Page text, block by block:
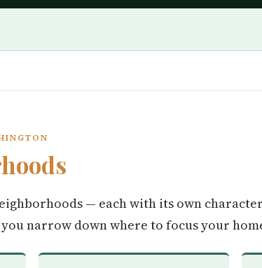
— each with its own
narrow down where to focus your